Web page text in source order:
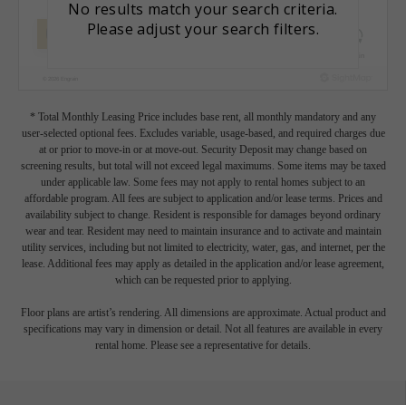
* Total Monthly Leasing Price includes base rent, all monthly mandatory and any
user-selected optional fees. Excludes variable, usage-based, and required charges due
at or prior to move-in or at move-out. Security Deposit may change based on
screening results, but total will not exceed legal maximums. Some items may be taxed
under applicable law. Some fees may not apply to rental homes subject to an
affordable program. All fees are subject to application and/or lease terms. Prices and
availability subject to change. Resident is responsible for damages beyond ordinary
wear and tear. Resident may need to maintain insurance and to activate and maintain
utility services, including but not limited to electricity, water, gas, and internet, per the
lease. Additional fees may apply as detailed in the application and/or lease agreement,
which can be requested prior to applying.
Floor plans are artist’s rendering. All dimensions are approximate. Actual product and
specifications may vary in dimension or detail. Not all features are available in every
rental home. Please see a representative for details.